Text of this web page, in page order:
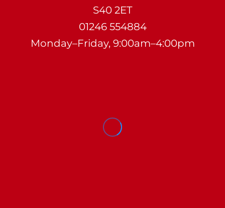
S40 2ET
01246 554884
Monday–Friday, 9:00am–4:00pm